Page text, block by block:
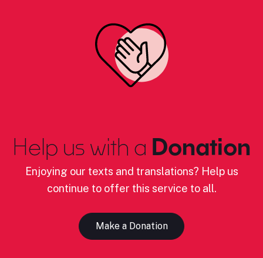
Help us with a Donation
Enjoying our texts and translations? Help us
continue to offer this service to all.
Make a Donation